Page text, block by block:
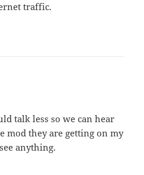
traffic.
talk less so we can hear
mod they are getting on my
anything.